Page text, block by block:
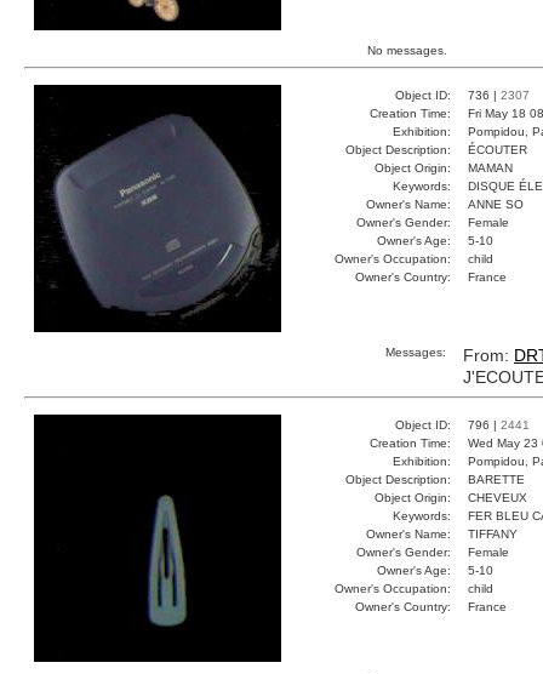
No messages.
Object ID: 736 | 2307
Creation Time:
Fri May 18
Exhibition:
Pompidou,
Object Description:
ÉCOUTER
Object Origin:
MAMAN
Keywords:
DISQUE
Owner's Name:
ANNE SO
Owner's Gender:
Female
Owner's Age:
5-10
Owner's Occupation:
child
Owner's Country:
France
Messages: From:
Object ID: 796 | 2441
Creation Time:
Wed May
Exhibition:
Pompidou,
Object Description:
BARETTE
Object Origin:
CHEVEUX
Keywords:
FER BLEU
Owner's Name:
TIFFANY
Owner's Gender:
Female
Owner's Age:
5-10
Owner's Occupation:
child
Owner's Country:
France